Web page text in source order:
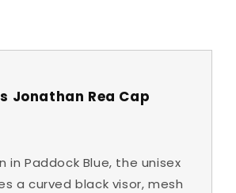
Jonathan Rea Cap
in Paddock Blue, the unisex
a curved black visor, mesh